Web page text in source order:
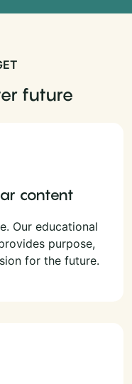
future
content
Our educational
purpose,
for the future.